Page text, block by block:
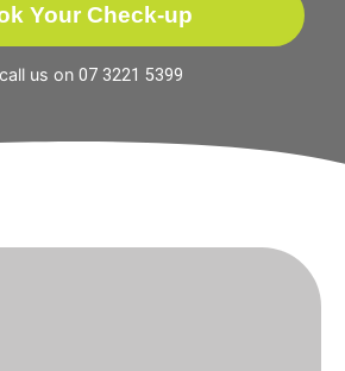
Your Check-up
us on 07 3221 5399